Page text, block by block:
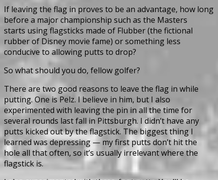
If leaving the flag in proves to be an advantage, how long
before a major championship such as the Masters
starts using flagsticks made of Flubber (the fictional
rubber of Disney movie fame) or something less
conducive to allowing putts to drop?
So what should you do, fellow golfer?
There are two good reasons to leave the flag in while
putting. One is Pelz. I believe in him, but I also
experimented with leaving the pin in all the time for
several rounds last fall in Pittsburgh. I didn’t have any
putts kicked out by the flagstick. The biggest thing I
learned was depressing — my first putts don’t hit the
hole all that often, so it’s usually irrelevant where the
flagstick is.